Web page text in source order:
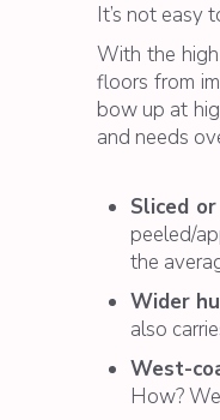
It’s not easy
With the
floors from
bow up at
and needs
Sliced
peeled/
the
Wider
also
West-
How?